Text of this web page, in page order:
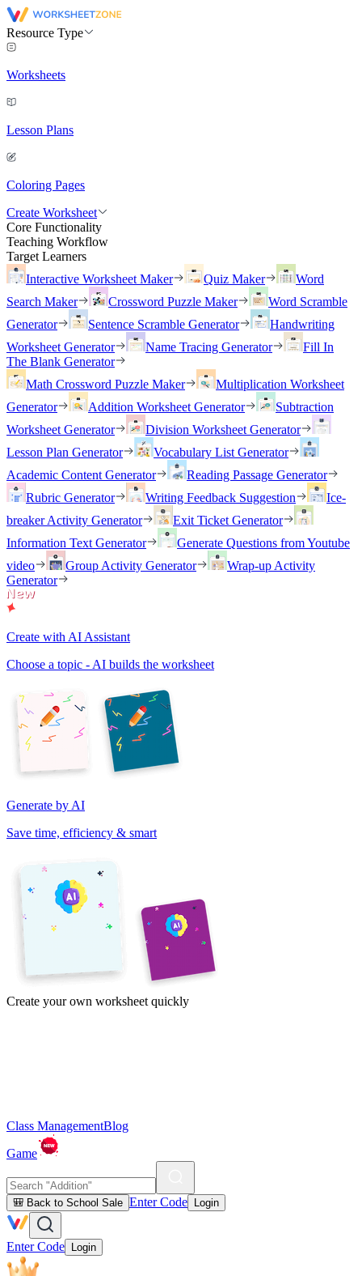
Resource Type
Worksheets
Lesson Plans
Coloring Pages
Create Worksheet
Core Functionality
Teaching Workflow
Target Learners
Interactive Worksheet Maker
Quiz Maker
Word
Search Maker
Crossword Puzzle Maker
Word Scramble
Generator
Sentence Scramble Generator
Handwriting
Worksheet Generator
Name Tracing Generator
Fill In
The Blank Generator
Math Crossword Puzzle Maker
Multiplication Worksheet
Generator
Addition Worksheet Generator
Subtraction
Worksheet Generator
Division Worksheet Generator
Lesson Plan Generator
Vocabulary List Generator
Academic Content Generator
Reading Passage Generator
Rubric Generator
Writing Feedback Suggestion
Ice-
breaker Activity Generator
Exit Ticket Generator
Information Text Generator
Generate Questions from Youtube
video
Group Activity Generator
Wrap-up Activity
Generator
Create with AI Assistant
Choose a topic - AI builds the worksheet
Generate by AI
Save time, efficiency & smart
Create your own worksheet quickly
Class ManagementBlog
Game
🎒 Back to School Sale Enter Code Login
Enter Code Login